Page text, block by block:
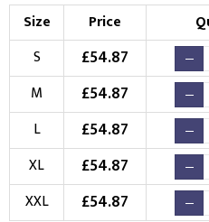
Left Position Right
Choose Branding Technique
Embroidery
Choose your Logo
New Logo
(Setup Fee:£
Size Price
S
£54.87
M
£54.87
L
£54.87
XL
£54.87
XXL
£54.87